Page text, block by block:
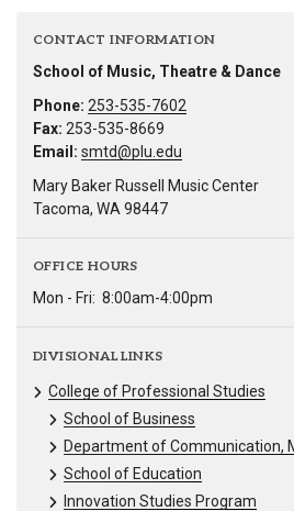
CONTACT INFORMATION
School of Music, Theatre & Dance
Phone: 253-535-7602
Fax: 253-535-8669
Email: smtd@plu.edu
Mary Baker Russell Music Center
Tacoma, WA 98447
OFFICE HOURS
Mon - Fri: 8:00am-4:00pm
DIVISIONAL LINKS
College of Professional Studies
School of Business
Department of Communication,
School of Education
Innovation Studies Program